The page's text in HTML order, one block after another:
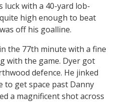
luck with a 40-yard lob-
high enough to beat
off his goalline.
the 77th minute with a fine
with the game. Dyer got
defence. He jinked
to get space past Danny
a magnificent shot across